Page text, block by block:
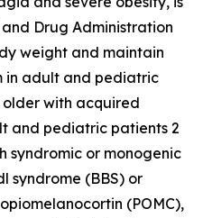
Drug Administration
weight and maintain
in adult and pediatric
with acquired
and pediatric patients 2
syndromic or monogenic
syndrome (BBS) or
(POMC),